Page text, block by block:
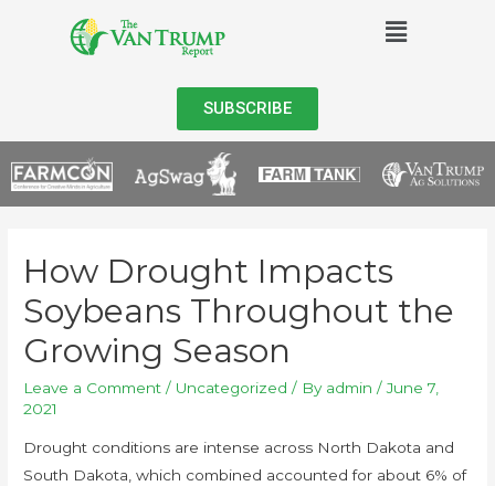
SUBSCRIBE
How Drought Impacts
Soybeans Throughout the
Growing Season
Leave a Comment / Uncategorized / By admin /June 7,
2021
Drought conditions are intense across North Dakota and
South Dakota, which combined accounted for about 6% of